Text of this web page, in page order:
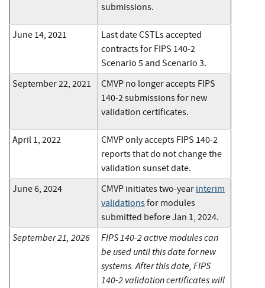
submissions.
June 14, 2021
Last date CSTLs accepted
contracts for FIPS 140-2
Scenario 5 and Scenario 3.
September 22, 2021
CMVP no longer accepts FIPS
140-2 submissions for new
validation certificates.
April 1, 2022
CMVP only accepts FIPS 140-2
reports that do not change the
validation sunset date.
June 6, 2024
CMVP initiates two-year interim
validationsfor modules
submitted before Jan 1, 2024.
September 21, 2026
FIPS 140-2 active modules can
be used until this date for new
systems. After this date, FIPS
140-2 validation certificates will